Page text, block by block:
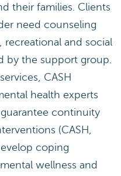
their families. Clients
need counseling
and social
by the support group.
CASH
health experts
continuity
(CASH,
coping
wellness and